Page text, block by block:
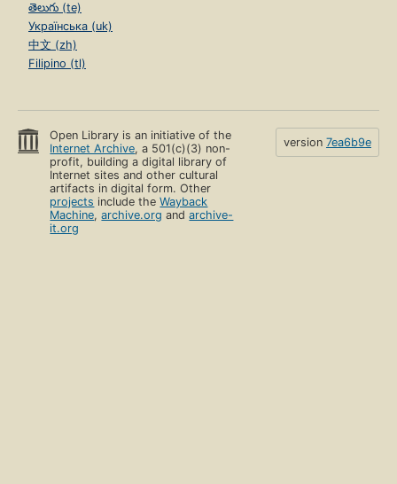
తెలుగు (te)
Українська (uk)
中文 (zh)
Filipino (tl)
Open Library is an initiative of the
Internet Archive, a 501(c)(3) non-
profit, building a digital library of
Internet sites and other cultural
artifacts in digital form. Other
projects include theWayback
Machine,archive.org andarchive-
it.org
version 7ea6b9e